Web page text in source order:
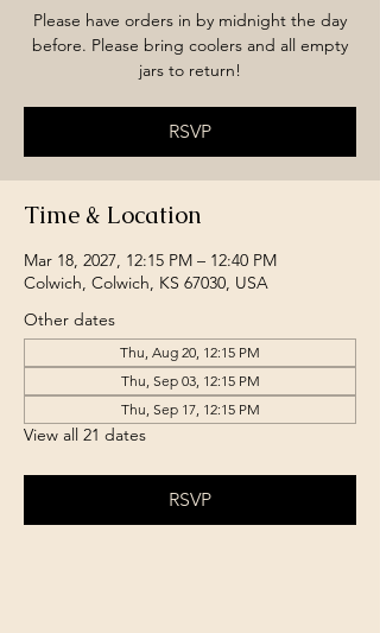
Please have orders in by midnight the day
before. Please bring coolers and all empty
jars to return!
RSVP
Time & Location
Mar 18, 2027, 12:15 PM – 12:40 PM
Colwich, Colwich, KS 67030, USA
Other dates
Thu, Aug 20, 12:15 PM
Thu, Sep 03, 12:15 PM
Thu, Sep 17, 12:15 PM
View all 21 dates
RSVP